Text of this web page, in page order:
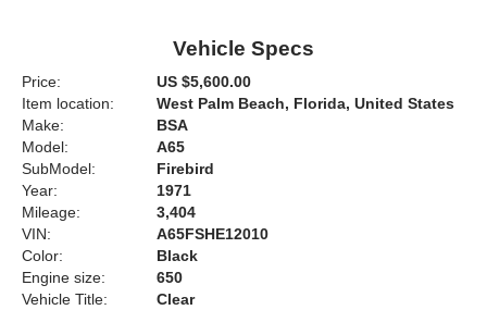
Vehicle Specs
Price:
US $5,600.00
Item location:
West Palm Beach, Florida, United States
Make:
BSA
Model:
A65
SubModel:
Firebird
Year:
1971
Mileage:
3,404
VIN:
A65FSHE12010
Color:
Black
Engine size:
650
Vehicle Title:
Clear